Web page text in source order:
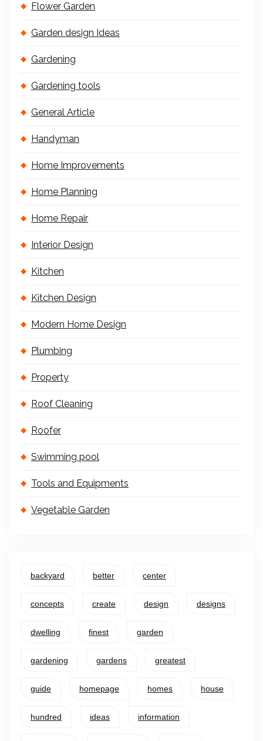
Flower Garden
Garden design Ideas
Gardening
Gardening tools
General Article
Handyman
Home Improvements
Home Planning
Home Repair
Interior Design
Kitchen
Kitchen Design
Modern Home Design
Plumbing
Property
Roof Cleaning
Roofer
Swimming pool
Tools and Equipments
Vegetable Garden
backyard better center
concepts create design designs
dwelling finest garden
gardening gardens greatest
guide homepage homes house
hundred ideas information